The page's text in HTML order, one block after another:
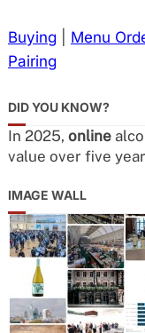
Buying| Menu
Pairing
DID YOU KNOW?
In 2025, online
value over five
IMAGE WALL